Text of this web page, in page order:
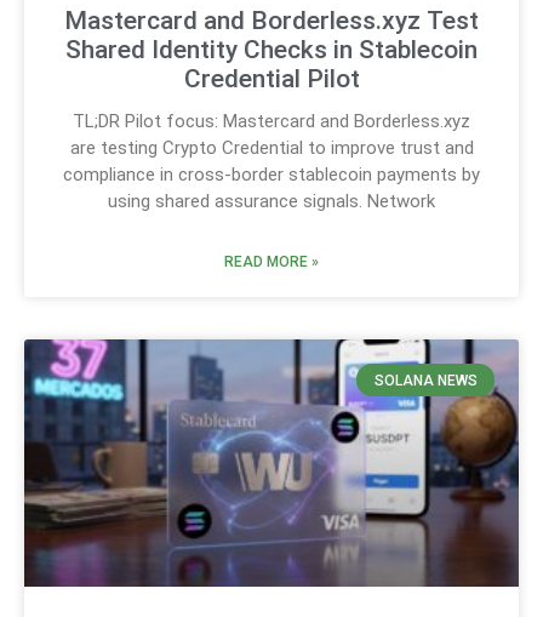
Mastercard and Borderless.xyz Test
Shared Identity Checks in Stablecoin
Credential Pilot
TL;DR Pilot focus: Mastercard and Borderless.xyz
are testing Crypto Credential to improve trust and
compliance in cross-border stablecoin payments by
using shared assurance signals. Network
READ MORE »
SOLANA NEWS